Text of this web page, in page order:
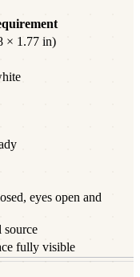
× 1.77 in)
eyes open and
source
fully visible